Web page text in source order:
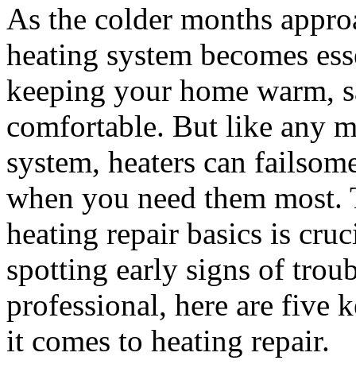
As the colder months
heating system becomes
keeping your home warm,
comfortable. But like any
system, heaters can
when you need them most.
heating repair basics is
spotting early signs of
professional, here are five
it comes to heating repair.